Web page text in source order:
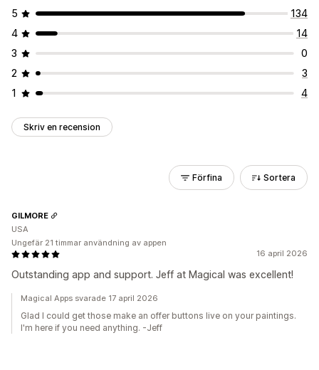
5
134
4
14
3
0
2
3
1
4
Skriv en recension
Förfina Sortera
16 april 2026
Outstanding app and support. Jeff at Magical was excellent!
GILMORE
USA
Ungefär 21 timmar användning av appen
Magical Apps svarade 17 april 2026
Glad I could get those make an offer buttons live on your paintings.
I'm here if you need anything. -Jeff